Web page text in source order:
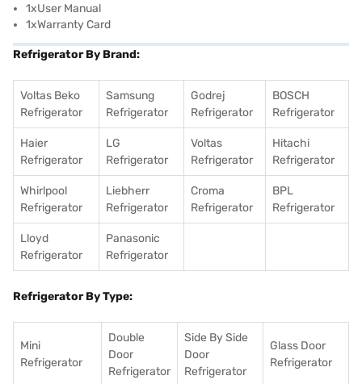
1xUser Manual
1xWarranty Card
Refrigerator By Brand:
Voltas Beko
Refrigerator
Samsung
Refrigerator
Godrej
Refrigerator
BOSCH
Refrigerator
Haier
Refrigerator
LG
Refrigerator
Voltas
Refrigerator
Hitachi
Refrigerator
Whirlpool
Refrigerator
Liebherr
Refrigerator
Croma
Refrigerator
BPL
Refrigerator
Lloyd
Refrigerator
Panasonic
Refrigerator
Refrigerator By Type:
Mini
Refrigerator
Double
Door
Refrigerator
Side By Side
Door
Refrigerator
Glass Door
Refrigerator